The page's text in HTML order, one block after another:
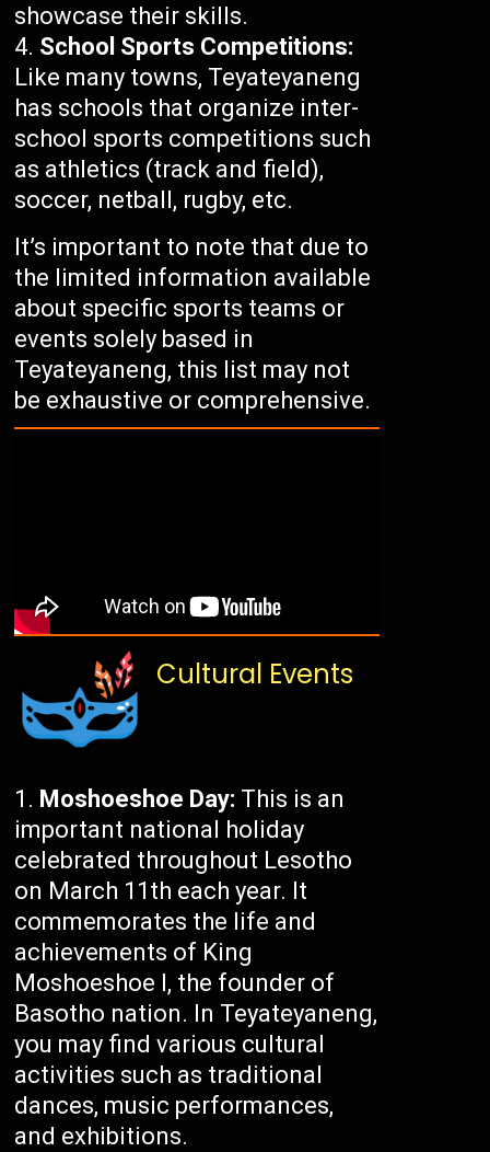
showcase their skills.
School Sports Competitions:
Like many towns, Teyateyaneng
has schools that organize inter-
school sports competitions such
as athletics (track and field),
soccer, netball, rugby, etc.
It’s important to note that due to
the limited information available
about specific sports teams or
events solely based in
Teyateyaneng, this list may not
be exhaustive or comprehensive.
Cultural Events
Moshoeshoe Day: This is an
important national holiday
celebrated throughout Lesotho
on March 11th each year. It
commemorates the life and
achievements of King
Moshoeshoe I, the founder of
Basotho nation. In Teyateyaneng,
you may find various cultural
activities such as traditional
dances, music performances,
and exhibitions.